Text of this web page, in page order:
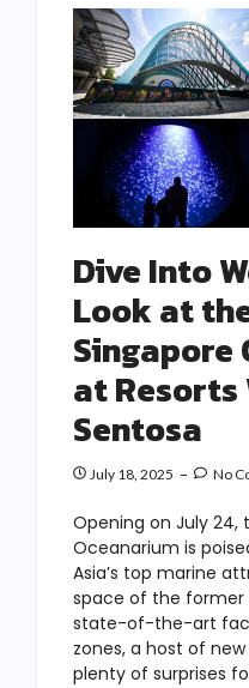
Dive Into
Look at
Singapore
at Resorts
Sentosa
July 18, 2025 No
Opening on July 24,
Oceanarium is
Asia’s top marine
space of the former
state-of-the-art
zones, a host of
plenty of surprises